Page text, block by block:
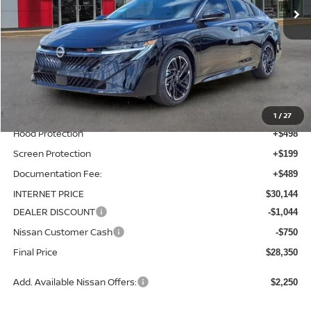
1 /27
Less
MSRP: $28,260
Total Additions: $1,395
Window Tint
Wheel Locks and Tires +$299
Hood Protection +$498
Screen Protection +$199
Documentation Fee: +$489
INTERNET PRICE $30,144
DEALER DISCOUNT -$1,044
Nissan Customer Cash -$750
Final Price $28,350
Add. Available Nissan Offers: $2,250